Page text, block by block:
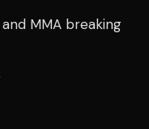
and MMA breaking